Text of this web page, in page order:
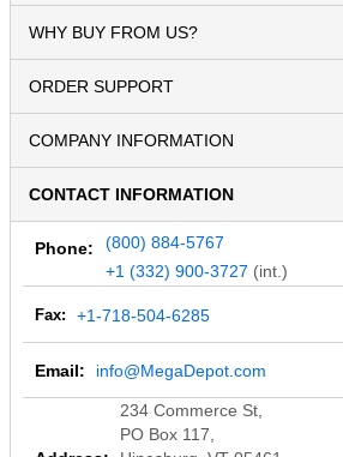
WHY BUY FROM US?
ORDER SUPPORT
COMPANY INFORMATION
CONTACT INFORMATION
Phone:
(800) 884-5767
+1 (332) 900-3727 (int.)
Fax: +1-718-504-6285
Email: info@MegaDepot.com
234 Commerce St,
PO Box 117,